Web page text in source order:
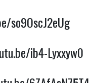
so9OscJ2eUg
ib4-Lyxxyw0